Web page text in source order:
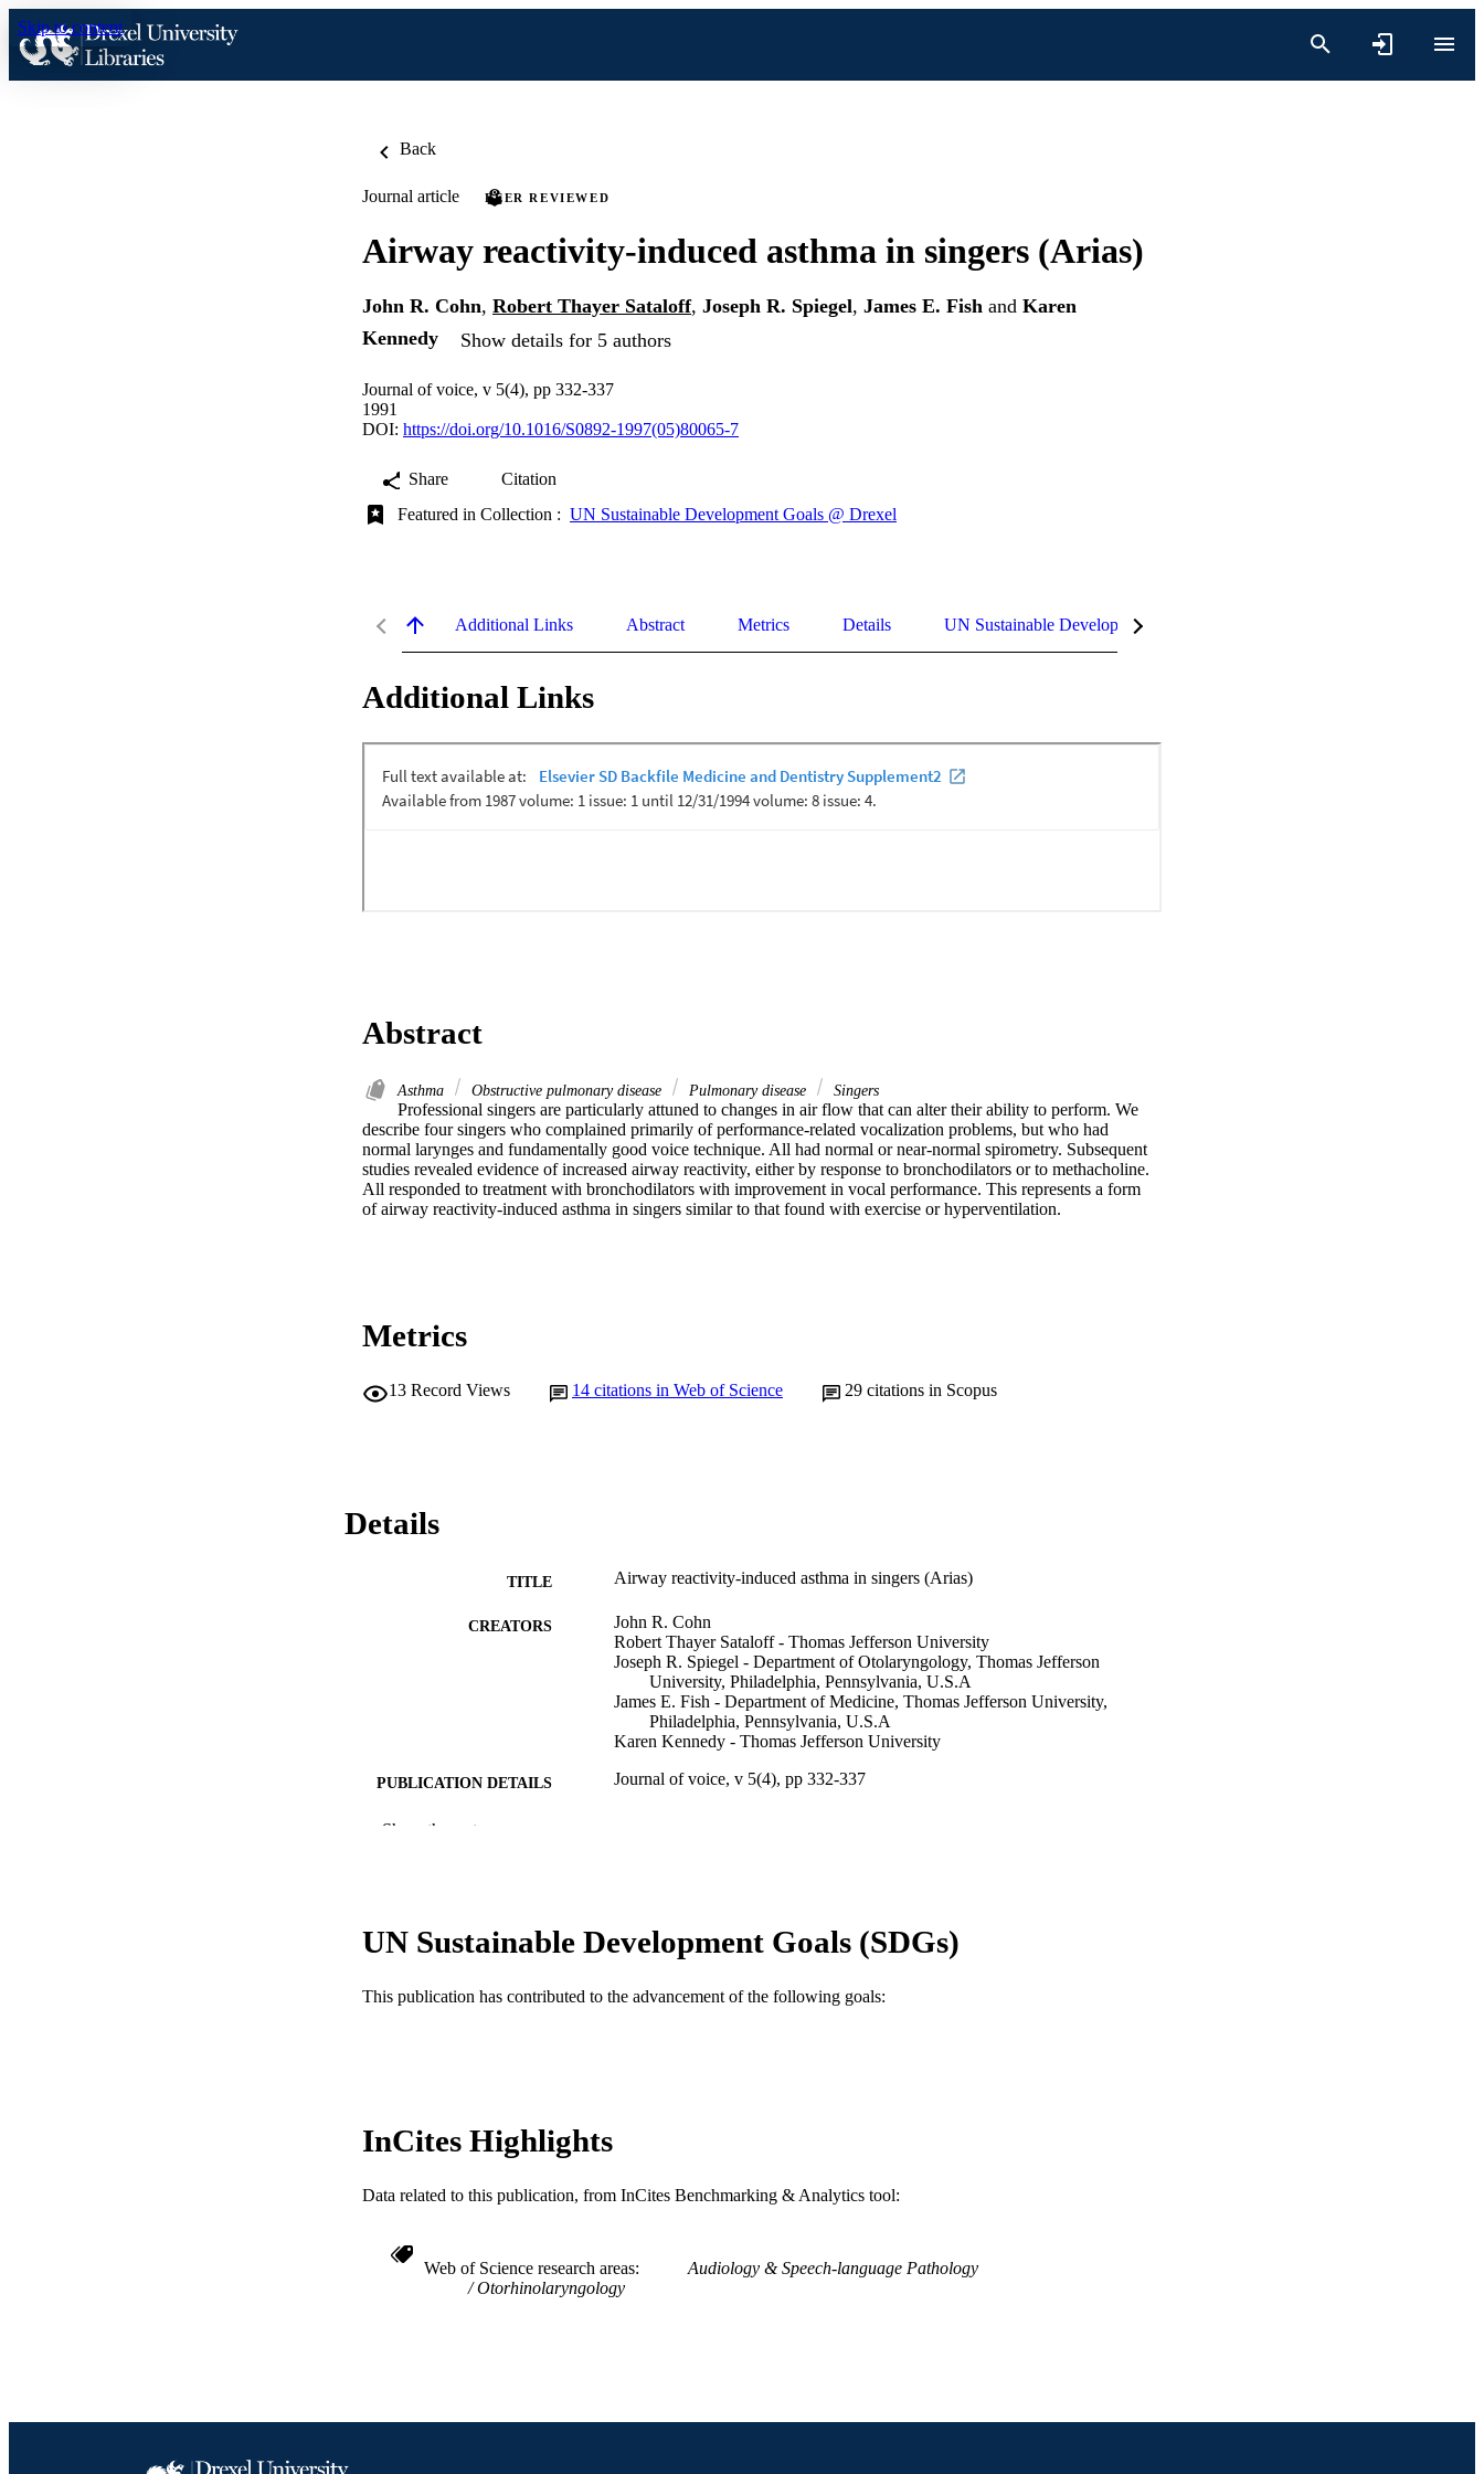
Skip to content
Back
Journal article PEER REVIEWED
Airway reactivity-induced asthma in singers (Arias)
John R. Cohn, Robert Thayer Sataloff, Joseph R. Spiegel, James E. Fish and Karen
Kennedy
Show details for 5 authors
Journal of voice, v 5(4), pp 332-337
1991
DOI: https://doi.org/10.1016/S0892-1997(05)80065-7
Share
Citation
Featured in Collection : UN Sustainable Development Goals @ Drexel
Additional Links Abstract Metrics Details UN Sustainable Development Goals (SDGs)
Additional Links
Abstract
Asthma Obstructive pulmonary disease Pulmonary disease Singers
Professional singers are particularly attuned to changes in air flow that can alter their ability to perform. We
describe four singers who complained primarily of performance-related vocalization problems, but who had
normal larynges and fundamentally good voice technique. All had normal or near-normal spirometry. Subsequent
studies revealed evidence of increased airway reactivity, either by response to bronchodilators or to methacholine.
All responded to treatment with bronchodilators with improvement in vocal performance. This represents a form
of airway reactivity-induced asthma in singers similar to that found with exercise or hyperventilation.
Metrics
13 Record Views 14 citations in Web of Science 29 citations in Scopus
Details
TITLE Airway reactivity-induced asthma in singers (Arias)
CREATORS
John R. Cohn
Robert Thayer Sataloff - Thomas Jefferson University
Joseph R. Spiegel - Department of Otolaryngology, Thomas Jefferson
University, Philadelphia, Pennsylvania, U.S.A
James E. Fish - Department of Medicine, Thomas Jefferson University,
Philadelphia, Pennsylvania, U.S.A
Karen Kennedy - Thomas Jefferson University
PUBLICATION DETAILS Journal of voice, v 5(4), pp 332-337
PUBLISHER
Psychiatry; College of Medicine
WEB OF SCIENCE ID WOS:A1991GR65000009
Show the rest
UN Sustainable Development Goals (SDGs)
This publication has contributed to the advancement of the following goals:
InCites Highlights
Data related to this publication, from InCites Benchmarking & Analytics tool:
Web of Science research areas
Audiology & Speech-language Pathology
Otorhinolaryngology